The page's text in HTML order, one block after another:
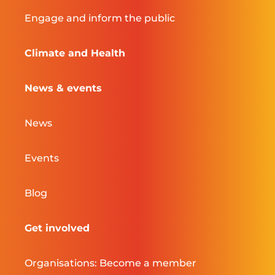
Engage and inform the public
Climate and Health
News & events
News
Events
Blog
Get involved
Organisations: Become a member